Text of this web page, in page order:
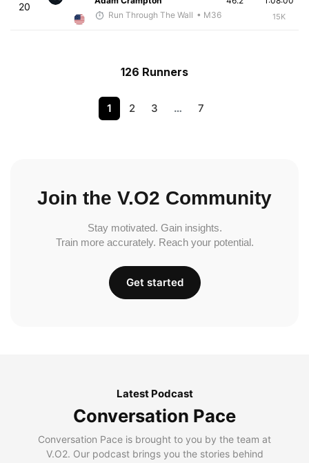
20
Run Through The Wall • M36 15K
126 Runners
1 2 3 … 7
Join the V.O2 Community
Stay motivated. Gain insights.
Train more accurately. Reach your potential.
Get started
Latest Podcast
Conversation Pace
Conversation Pace is brought to you by the team at
V.O2. Our podcast brings you the stories behind